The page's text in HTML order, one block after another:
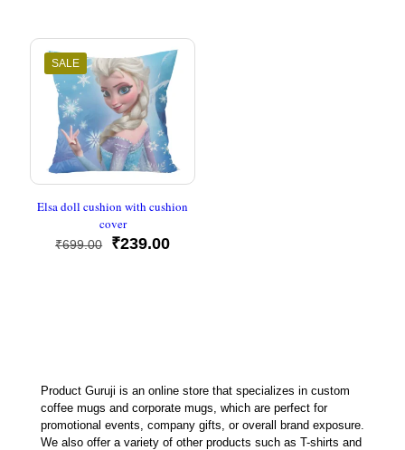
₹699.00.₹239.00.
SALE
Elsa doll cushion with cushion
cover
₹699.00
Original
₹239.00Current
Product Guruji is an online store that specializes in custom
coffee mugs and corporate mugs, which are perfect for
promotional events, company gifts, or overall brand exposure.
We also offer a variety of other products such as T-shirts and